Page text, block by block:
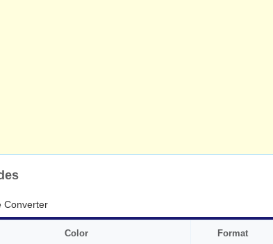
Converter
Color Format